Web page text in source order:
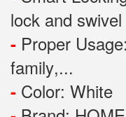
lock and
- Proper Usage:
family,...
- Color: White